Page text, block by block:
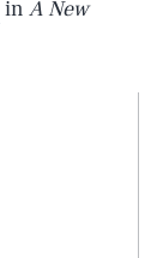
in A New